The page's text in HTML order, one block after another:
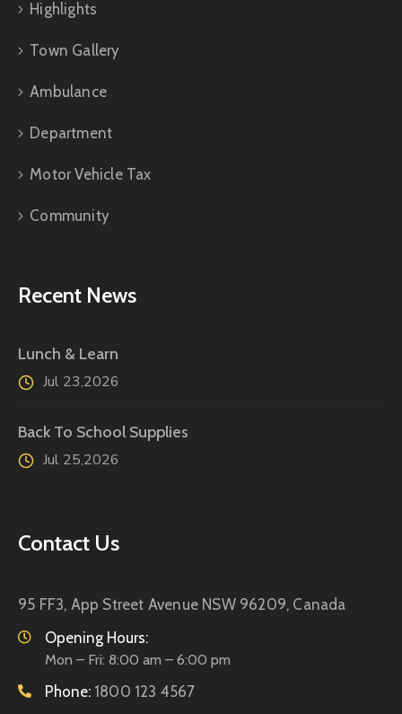
Highlights
Town Gallery
Ambulance
Department
Motor Vehicle Tax
Community
Recent News
Lunch & Learn
Jul 23,2026
Back To School Supplies
Jul 25,2026
Contact Us
95 FF3, App Street Avenue NSW 96209, Canada
Opening Hours:
Mon – Fri: 8:00 am – 6:00 pm
Phone: 1800 123 4567